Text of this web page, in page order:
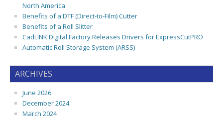
North America
Benefits of a DTF (Direct-to-Film) Cutter
Benefits of a Roll Slitter
CadLINK Digital Factory Releases Drivers for ExpressCutPRO
Automatic Roll Storage System (ARSS)
ARCHIVES
June 2026
December 2024
March 2024